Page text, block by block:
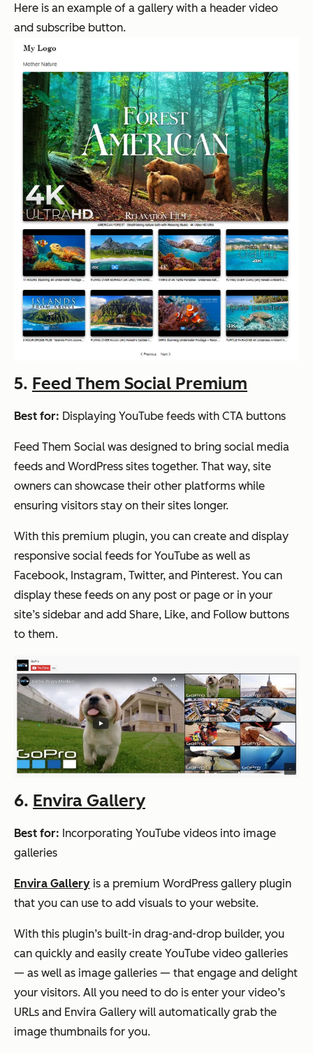
Here is an example of a gallery with a header video
and subscribe button.
5. Feed Them Social Premium
Best for: Displaying YouTube feeds with CTA buttons
Feed Them Social was designed to bring social media
feeds and WordPress sites together. That way, site
owners can showcase their other platforms while
ensuring visitors stay on their sites longer.
With this premium plugin, you can create and display
responsive social feeds for YouTube as well as
Facebook, Instagram, Twitter, and Pinterest. You can
display these feeds on any post or page or in your
site’s sidebar and add Share, Like, and Follow buttons
to them.
6. Envira Gallery
Best for: Incorporating YouTube videos into image
galleries
Envira Gallery is a premium WordPress gallery plugin
that you can use to add visuals to your website.
With this plugin’s built-in drag-and-drop builder, you
can quickly and easily create YouTube video galleries
— as well as image galleries — that engage and delight
your visitors. All you need to do is enter your video’s
URLs and Envira Gallery will automatically grab the
image thumbnails for you.